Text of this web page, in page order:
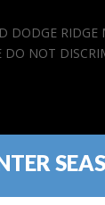
DODGE
DO NOT